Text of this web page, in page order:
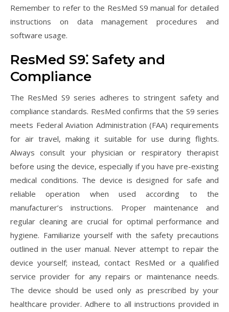
Remember to refer to the ResMed S9 manual for detailed
instructions on data management procedures and
software usage.
ResMed S9⁚ Safety and
Compliance
The ResMed S9 series adheres to stringent safety and
compliance standards. ResMed confirms that the S9 series
meets Federal Aviation Administration (FAA) requirements
for air travel, making it suitable for use during flights.
Always consult your physician or respiratory therapist
before using the device, especially if you have pre-existing
medical conditions. The device is designed for safe and
reliable operation when used according to the
manufacturer’s instructions. Proper maintenance and
regular cleaning are crucial for optimal performance and
hygiene. Familiarize yourself with the safety precautions
outlined in the user manual. Never attempt to repair the
device yourself; instead, contact ResMed or a qualified
service provider for any repairs or maintenance needs.
The device should be used only as prescribed by your
healthcare provider. Adhere to all instructions provided in